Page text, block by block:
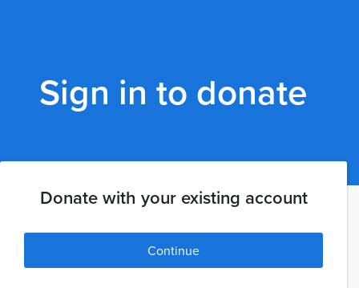
Sign in to donate
Donate with your existing account
Continue